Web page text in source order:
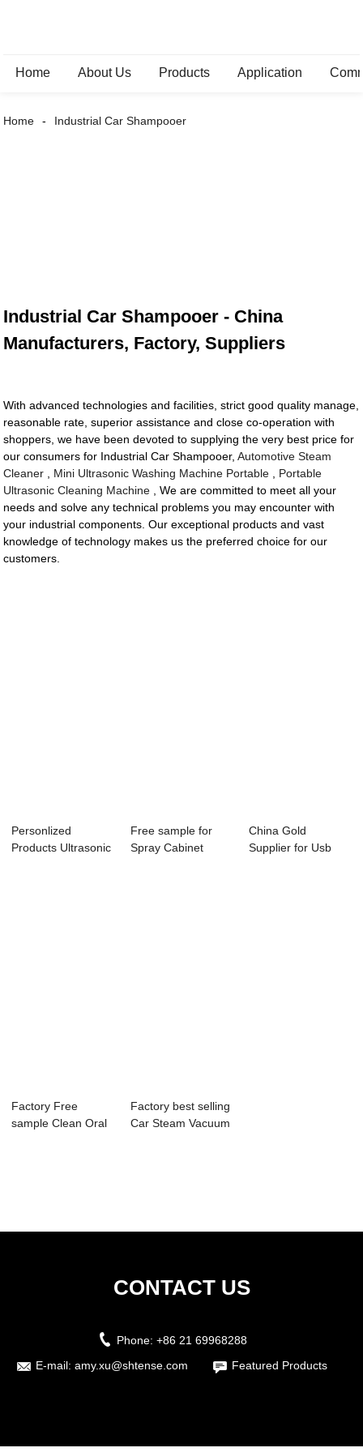
Home About Us Products Application
Home Industrial Car Shampooer
Industrial Car Shampooer - China
Manufacturers, Factory, Suppliers
With advanced technologies and facilities, strict good quality manage,
reasonable rate, superior assistance and close co-operation with
shoppers, we have been devoted to supplying the very best price for
our consumers for Industrial Car Shampooer,Automotive Steam
Cleaner
Mini Ultrasonic Washing Machine Portable
Portable
Ultrasonic Cleaning Machine , We are committed to meet all your
needs and solve any technical problems you may encounter with
your industrial components. Our exceptional products and vast
knowledge of technology makes us the preferred choice for our
customers.
Personlized
Products Ultrasonic
Free sample for
Spray Cabinet
China Gold
Supplier for Usb
Factory Free
sample Clean Oral
Factory best selling
Car Steam Vacuum
CONTACT US
Phone: +86 21 69968288
E-mail: amy.xu@shtense.com Featured Products